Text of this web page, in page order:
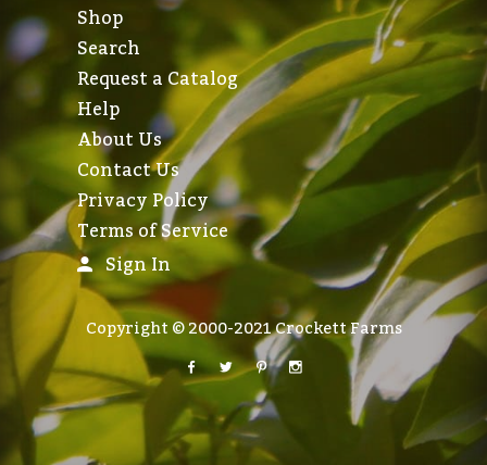
Shop
Search
Request a Catalog
Help
About Us
Contact Us
Privacy Policy
Terms of Service
Sign In
Copyright © 2000-2021 Crockett Farms